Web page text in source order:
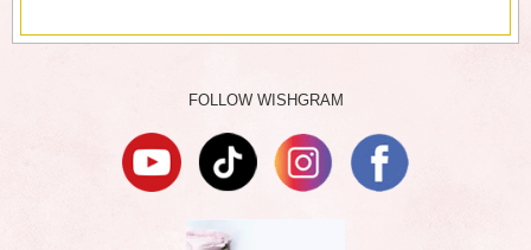
FOLLOW WISHGRAM